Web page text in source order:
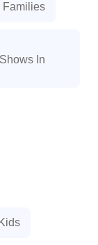
Families
In